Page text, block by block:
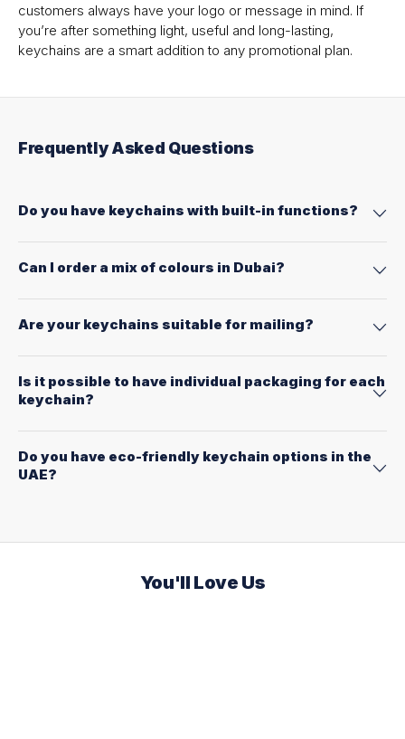
customers always have your logo or message in mind. If
you’re after something light, useful and long-lasting,
keychains are a smart addition to any promotional plan.
Frequently Asked Questions
Do you have keychains with built-in functions?
Can I order a mix of colours in Dubai?
Are your keychains suitable for mailing?
Is it possible to have individual packaging for each
keychain?
Do you have eco-friendly keychain options in the
UAE?
You'll Love Us